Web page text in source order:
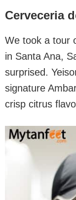
Cerveceria
We took a tour
in Santa Ana,
surprised.
signature
crisp citrus